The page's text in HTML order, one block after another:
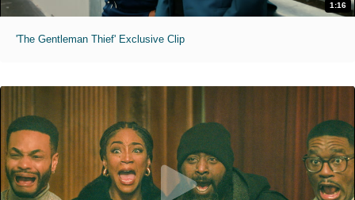
1:16
'The Gentleman Thief' Exclusive Clip